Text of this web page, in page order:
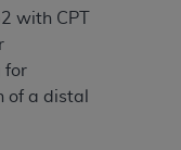
with CPT
for
of a distal
conditioned
conditions
below in
hereby